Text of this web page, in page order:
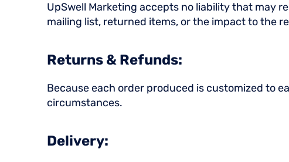
UpSwell Marketing accepts no liability that may
mailing list, returned items, or the impact to the
Returns & Refunds:
Because each order produced is customized to
circumstances.
Delivery: